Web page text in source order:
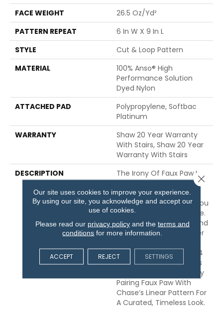
FACE WEIGHT
26.5 Oz/yd²
PATTERN REPEAT
6 In W X 9 In L
STYLE
Cut & Loop Pattern
MATERIAL
100% Anso® High
Performance Solution
Dyed Nylon
ATTACHED PAD
Polypropylene, Softbac
Platinum
WARRANTY
Shaw 20 Year Warranty
With Stairs, Shaw 20 Year
Warranty With Stairs
DESCRIPTION
The Irony Of Faux Paw Is
That, With 24 Amazing
Color Options And The
Stain-Resistant Fibers, You
Can’t Make A Bad Choice.
This Carpet Will Withstand
Deep Cleaning No Matter
May Happen, And The 24
On-Trend Neutral Colors
Will Fit With Any Style. Try
Pairing Faux Paw With
Chase’s Linear Pattern For
A Curated, Timeless Look.
Our site uses cookies to improve your experience.
By using our site, you acknowledge and accept our
use of cookies.
Please read our privacy policyand the terms and
conditions for more information.
ACCEPT REJECT SETTINGS
Close